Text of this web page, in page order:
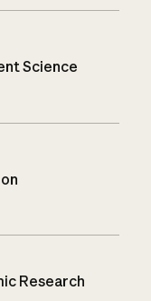
Science
Research